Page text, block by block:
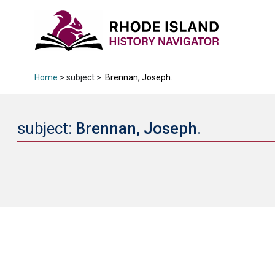
Home > subject > Brennan, Joseph.
subject: Brennan, Joseph.